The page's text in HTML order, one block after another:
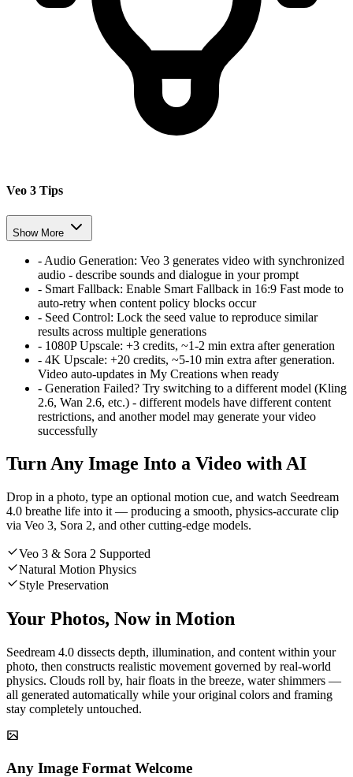
Veo 3 Tips
Show More
- Audio Generation: Veo 3 generates video with synchronized
audio - describe sounds and dialogue in your prompt
- Smart Fallback: Enable Smart Fallback in 16:9 Fast mode to
auto-retry when content policy blocks occur
- Seed Control: Lock the seed value to reproduce similar
results across multiple generations
- 1080P Upscale: +3 credits, ~1-2 min extra after generation
- 4K Upscale: +20 credits, ~5-10 min extra after generation.
Video auto-updates in My Creations when ready
- Generation Failed? Try switching to a different model (Kling
2.6, Wan 2.6, etc.) - different models have different content
restrictions, and another model may generate your video
successfully
Turn Any Image Into a Video with AI
Drop in a photo, type an optional motion cue, and watch Seedream
4.0 breathe life into it — producing a smooth, physics-accurate clip
via Veo 3, Sora 2, and other cutting-edge models.
Veo 3 & Sora 2 Supported
Natural Motion Physics
Style Preservation
Your Photos, Now in Motion
Seedream 4.0 dissects depth, illumination, and content within your
photo, then constructs realistic movement governed by real-world
physics. Clouds roll by, hair floats in the breeze, water shimmers —
all generated automatically while your original colors and framing
stay completely untouched.
Any Image Format Welcome